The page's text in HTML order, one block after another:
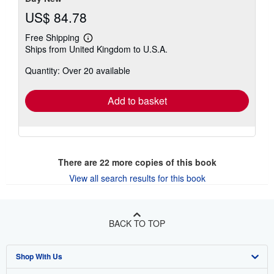
US$ 84.78
Free Shipping
Learn
more
shipping
Ships from United Kingdom to U.S.A.
Quantity: Over 20 available
Add to basket
There are 22more copies of this book
View all search results for this book
BACK TO TOP
Shop With Us